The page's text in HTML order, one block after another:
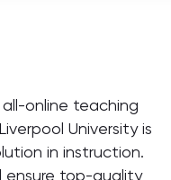
online teaching
University is
in instruction.
ensure top-quality